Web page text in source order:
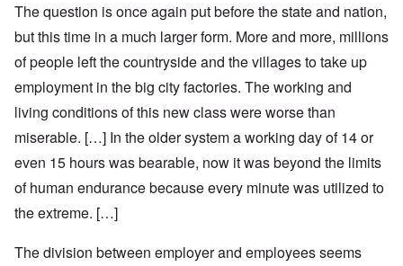
The question is once again put before the state and nation,
but this time in a much larger form. More and more, millions
of people left the countryside and the villages to take up
employment in the big city factories. The working and
living conditions of this new class were worse than
miserable. […] In the older system a working day of 14 or
even 15 hours was bearable, now it was beyond the limits
of human endurance because every minute was utilized to
the extreme. […]
The division between employer and employees seems